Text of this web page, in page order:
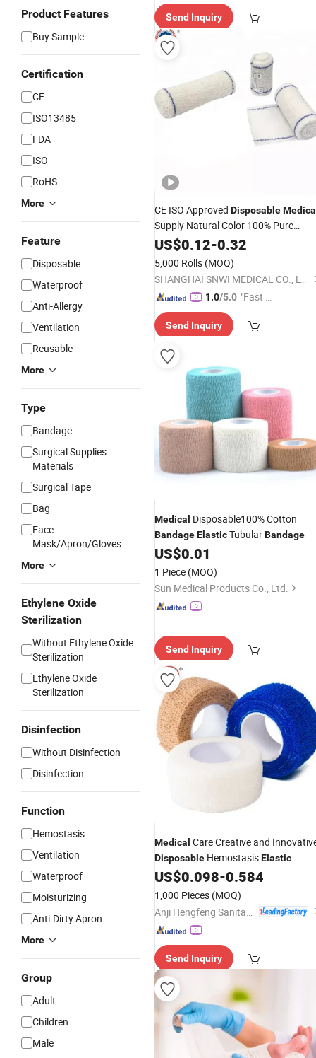
Product Features
Buy Sample
Certification
CE
ISO13485
FDA
ISO
RoHS
More
Feature
Disposable
Waterproof
Anti-Allergy
Ventilation
Reusable
More
Type
Bandage
Surgical Supplies
Materials
Surgical Tape
Bag
Face
Mask/Apron/Gloves
More
Ethylene Oxide
Sterilization
Without Ethylene Oxide
Sterilization
Ethylene Oxide
Sterilization
Disinfection
Without Disinfection
Disinfection
Function
Hemostasis
Ventilation
Waterproof
Moisturizing
Anti-Dirty Apron
More
Group
Adult
Children
Male
Send Inquiry
CE ISO Approved Disposable
Supply Natural Color 100% Pure
CottonElastic Crepe
US$0.12-0.32
5,000 Rolls (MOQ)
SHANGHAI SNWI MEDICAL CO., LTD.
1.0/5.0 "Fast D
Send Inquiry
Medical Disposable100% Cotton
BandageElasticTubularBandage
US$0.01
1 Piece (MOQ)
Sun Medical Products Co., Ltd.
Send Inquiry
Medical Care Creative and
Disposable HemostasisElastic
CohesiveBandage
US$0.098-0.584
1,000 Pieces (MOQ)
Send Inquiry